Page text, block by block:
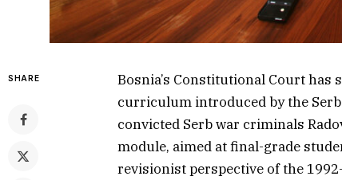
SHARE
Bosnia’s Constitutional Court
curriculum introduced by the
convicted Serb war criminals
module, aimed at final-grade
revisionist perspective of the